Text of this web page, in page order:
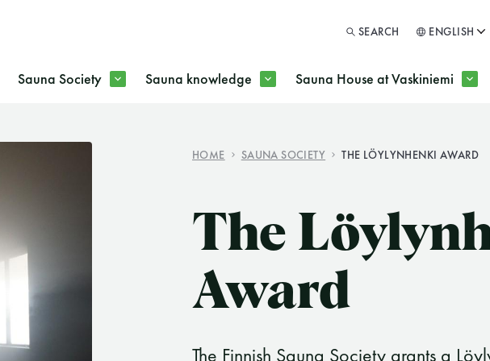
SEARCH ENGLISH
Sauna Society Sauna knowledge Sauna House at Vaskiniemi
HOME SAUNA SOCIETY THE LÖYLYNHENKI AWARD
The
Award
The Finnish Sauna Society grants a